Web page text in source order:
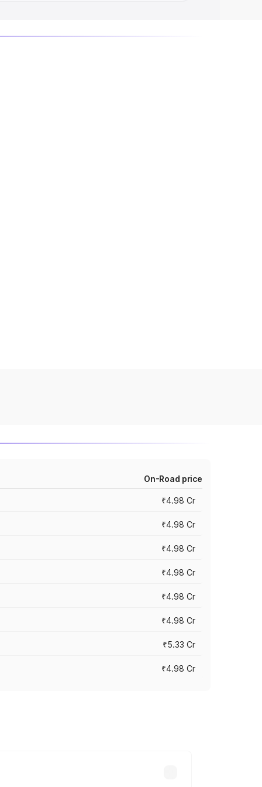
On-Road price
₹4.98 Cr
₹4.98 Cr
₹4.98 Cr
₹4.98 Cr
₹4.98 Cr
₹4.98 Cr
₹5.33 Cr
₹4.98 Cr